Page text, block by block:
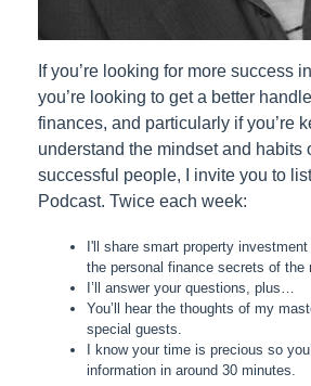
If you’re looking for more success
you’re looking to get a better
finances, and particularly if you’re
understand the mindset and habits
successful people, I invite you to
Podcast. Twice each week:
I'll share smart property
the personal finance secrets of the
I’ll answer your questions, plus…
You’ll hear the thoughts of my
special guests.
I know your time is precious so
information in around 30 minutes.